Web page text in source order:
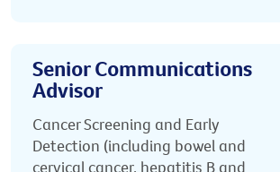
Senior Communications
Advisor
Cancer Screening and Early
Detection (including bowel and
cervical cancer, hepatitis B and